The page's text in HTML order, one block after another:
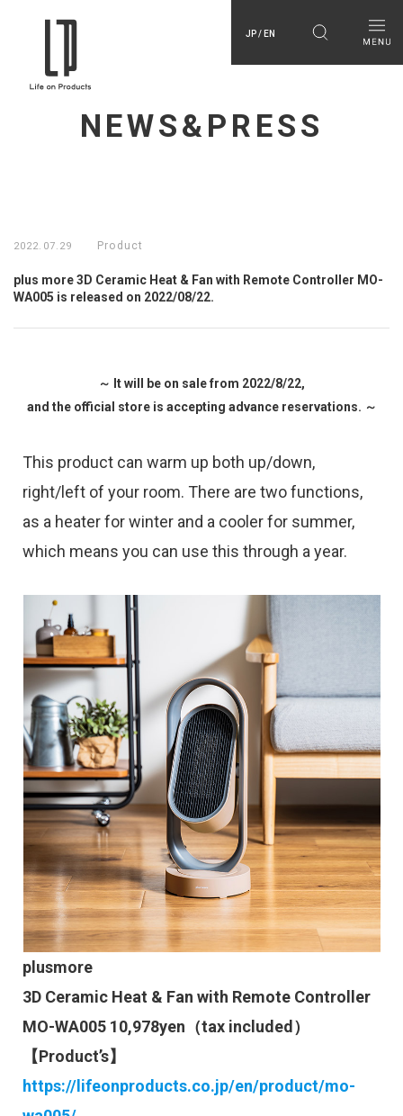
JP / EN
NEWS&PRESS
2022.07.29 Product
plus more 3D Ceramic Heat & Fan with Remote Controller MO-
WA005 is released on 2022/08/22.
～ It will be on sale from 2022/8/22,
and the official store is accepting advance reservations. ～
This product can warm up both up/down,
right/left of your room. There are two functions,
as a heater for winter and a cooler for summer,
which means you can use this through a year.
plusmore
3D Ceramic Heat & Fan with Remote Controller
MO-WA005 10,978yen（tax included）
【Product’s】
https://lifeonproducts.co.jp/en/product/mo-